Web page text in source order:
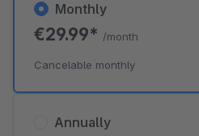
Annually
Monthly
€29.99* /month
Cancelable monthly